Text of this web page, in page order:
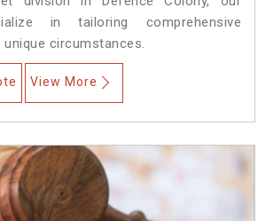
in tailoring comprehensive
circumstances.
View More